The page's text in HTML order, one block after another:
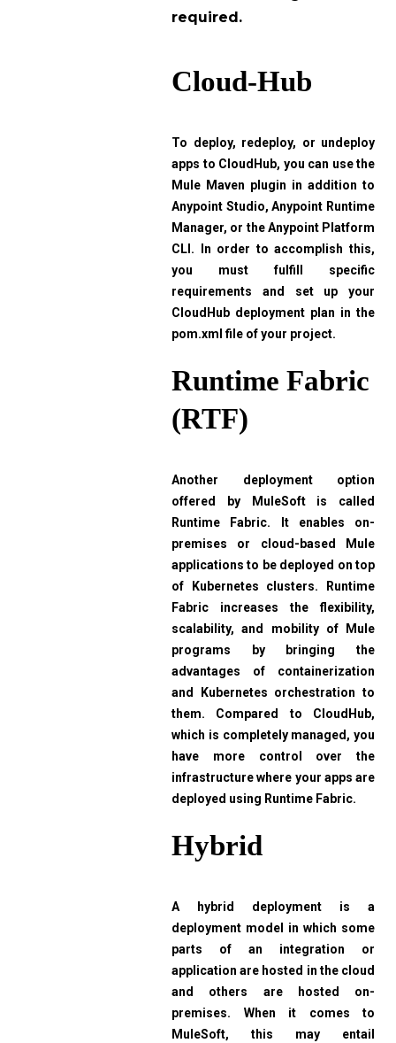
required.
Cloud-Hub
To deploy, redeploy, or undeploy
apps to CloudHub, you can use the
Mule Maven plugin in addition to
Anypoint Studio, Anypoint Runtime
Manager, or the Anypoint Platform
CLI. In order to accomplish this,
you must fulfill specific
requirements and set up your
CloudHub deployment plan in the
pom.xml file of your project.
Runtime Fabric
(RTF)
Another deployment option
offered by MuleSoft is called
Runtime Fabric. It enables on-
premises or cloud-based Mule
applications to be deployed on top
of Kubernetes clusters. Runtime
Fabric increases the flexibility,
scalability, and mobility of Mule
programs by bringing the
advantages of containerization
and Kubernetes orchestration to
them. Compared to CloudHub,
which is completely managed, you
have more control over the
infrastructure where your apps are
deployed using Runtime Fabric.
Hybrid
A hybrid deployment is a
deployment model in which some
parts of an integration or
application are hosted in the cloud
and others are hosted on-
premises. When it comes to
MuleSoft, this may entail